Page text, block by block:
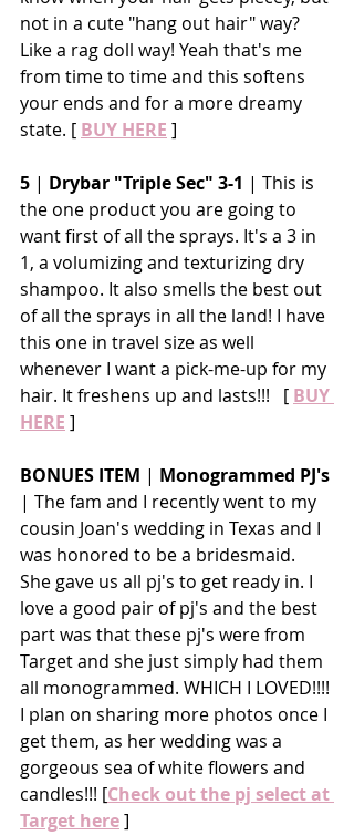
not in a cute "hang out hair" way?
Like a rag doll way! Yeah that's me
from time to time and this softens
your ends and for a more dreamy
state. [ BUY HERE ]
5 | Drybar "Triple Sec" 3-1 | This is
the one product you are going to
want first of all the sprays. It's a 3 in
1, a volumizing and texturizing dry
shampoo. It also smells the best out
of all the sprays in all the land! I have
this one in travel size as well
whenever I want a pick-me-up for my
hair. It freshens up and lasts!!!   [ BUY
HERE ]
BONUES ITEM | Monogrammed PJ's
| The fam and I recently went to my
cousin Joan's wedding in Texas and I
was honored to be a bridesmaid.
She gave us all pj's to get ready in. I
love a good pair of pj's and the best
part was that these pj's were from
Target and she just simply had them
all monogrammed. WHICH I LOVED!!!!
I plan on sharing more photos once I
get them, as her wedding was a
gorgeous sea of white flowers and
candles!!! [Check out the pj select at
Target here ]